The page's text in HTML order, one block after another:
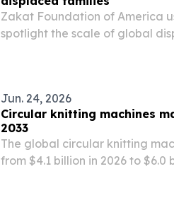
Zakat Foundation of America
spotlight the scale of global
Jun. 24, 2026
Circular knitting machines
2033
The global circular knitting
from $4.1 billion in 2026 to